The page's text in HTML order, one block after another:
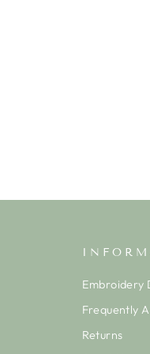
Embroidery
Frequently
Returns